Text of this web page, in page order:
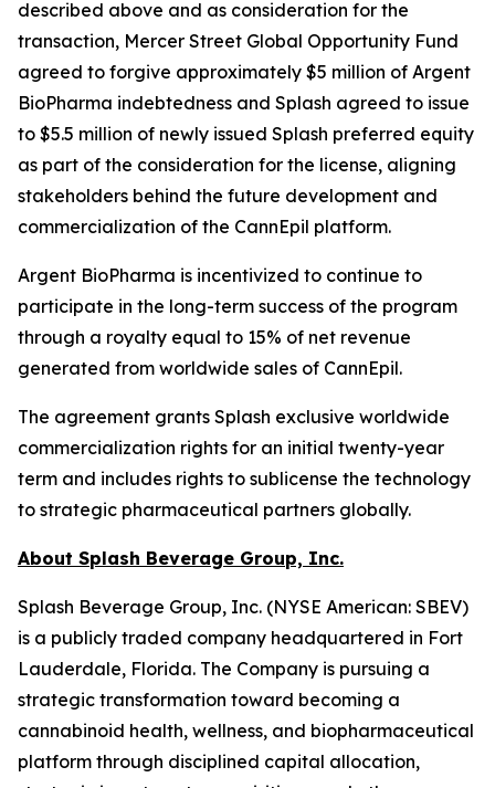
described above and as consideration for the
transaction, Mercer Street Global Opportunity Fund
agreed to forgive approximately $5 million of Argent
BioPharma indebtedness and Splash agreed to issue
to $5.5 million of newly issued Splash preferred equity
as part of the consideration for the license, aligning
stakeholders behind the future development and
commercialization of the CannEpil platform.
Argent BioPharma is incentivized to continue to
participate in the long-term success of the program
through a royalty equal to 15% of net revenue
generated from worldwide sales of CannEpil.
The agreement grants Splash exclusive worldwide
commercialization rights for an initial twenty-year
term and includes rights to sublicense the technology
to strategic pharmaceutical partners globally.
About Splash Beverage Group, Inc.
Splash Beverage Group, Inc. (NYSE American: SBEV)
is a publicly traded company headquartered in Fort
Lauderdale, Florida. The Company is pursuing a
strategic transformation toward becoming a
cannabinoid health, wellness, and biopharmaceutical
platform through disciplined capital allocation,